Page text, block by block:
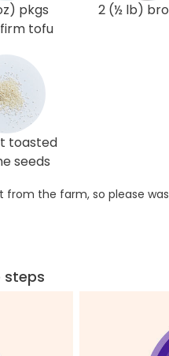
pkgs
tofu
2 (½ lb)
toasted
seeds
from the farm, so please
steps